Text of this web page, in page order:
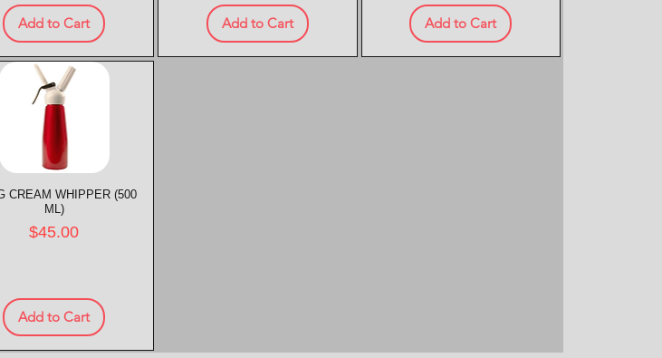
Add to Cart Add to Cart Add to Cart
Quick View
CREAM WHIPPER (500
ML)
Price
$45.00
Add to Cart